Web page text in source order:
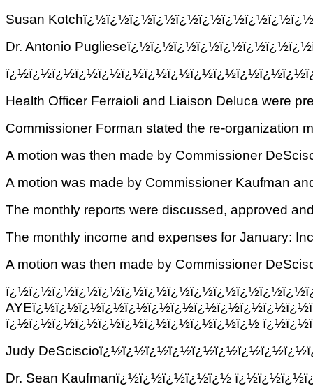
Susan
Dr. Antonio
Health Officer Ferraioli and Liaison Deluca were
Commissioner Forman stated the re-organization
A motion was then made by Commissioner
A motion was made by Commissioner Kaufman
The monthly reports were discussed, approved
The monthly income and expenses for January:
A motion was then made by Commissioner
ï¿½ï¿½ï¿½ï¿½ï¿½ï¿½ï¿½ï¿½ï¿½ï¿½ï¿½
Judy
Dr. Sean Kaufmanï¿½ï¿½ï¿½ï¿½ï¿½